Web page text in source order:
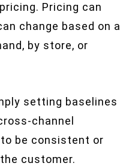
Pricing can
change based on a
by store, or
setting baselines
channel
be consistent or
customer.